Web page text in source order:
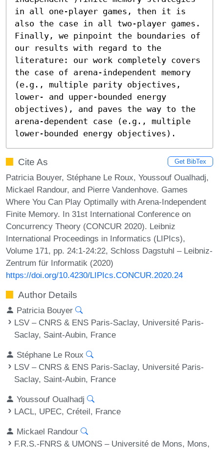
in all one-player games, then it is
also the case in all two-player games.
Finally, we pinpoint the boundaries of
our results with regard to the
literature: our work completely covers
the case of arena-independent memory
(e.g., multiple parity objectives,
lower- and upper-bounded energy
objectives), and paves the way to the
arena-dependent case (e.g., multiple
lower-bounded energy objectives).
Cite As Get BibTex
Patricia Bouyer, Stéphane Le Roux, Youssouf Oualhadj,
Mickael Randour, and Pierre Vandenhove. Games
Where You Can Play Optimally with Arena-Independent
Finite Memory. In 31st International Conference on
Concurrency Theory (CONCUR 2020). Leibniz
International Proceedings in Informatics (LIPIcs),
Volume 171, pp. 24:1-24:22, Schloss Dagstuhl – Leibniz-
Zentrum für Informatik (2020)
https://doi.org/10.4230/LIPIcs.CONCUR.2020.24
Author Details
Patricia Bouyer
LSV – CNRS & ENS Paris-Saclay, Université Paris-
Saclay, Saint-Aubin, France
Stéphane Le Roux
LSV – CNRS & ENS Paris-Saclay, Université Paris-
Saclay, Saint-Aubin, France
Youssouf Oualhadj
LACL, UPEC, Créteil, France
Mickael Randour
F.R.S.-FNRS & UMONS – Université de Mons, Mons,